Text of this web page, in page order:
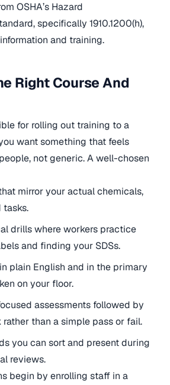
OSHA’s Hazard
specifically 1910.1200(h),
and training.
Right Course And
for rolling out training to a
want something that feels
not generic. A well-chosen
mirror your actual chemicals,
tasks.
drills where workers practice
and finding your SDSs.
plain English and in the primary
on your floor.
assessments followed by
than a simple pass or fail.
you can sort and present during
reviews.
begin by enrolling staff in a